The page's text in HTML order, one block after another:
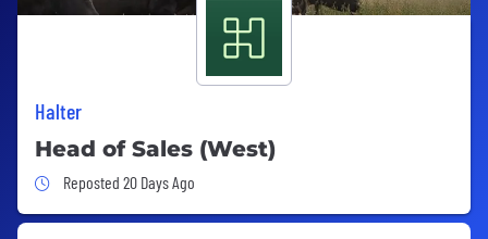
Halter
Head of Sales (West)
Job Posted 20 Days Ago
Reposted 20 Days Ago